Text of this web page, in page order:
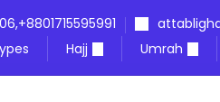
Hajj Umrah